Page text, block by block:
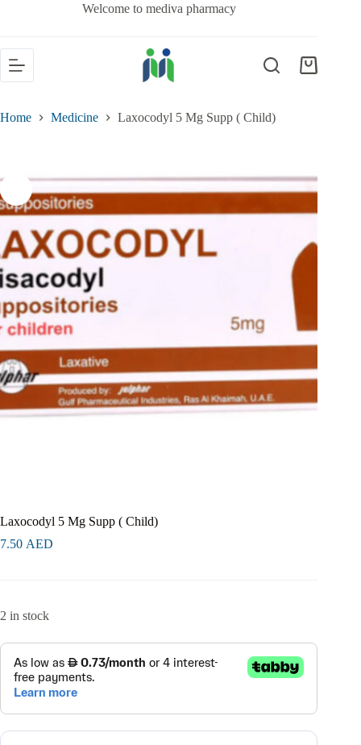
Welcome to mediva pharmacy
Home Medicine Laxocodyl 5 Mg Supp ( Child)
Laxocodyl 5 Mg Supp ( Child)
7.50 AED
2 in stock